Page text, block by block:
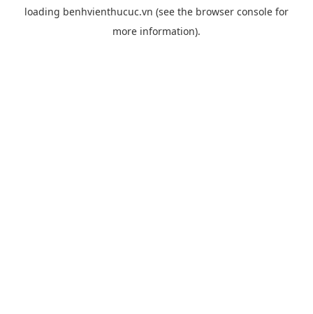
loading benhvienthucuc.vn (see the browser console for
more information).